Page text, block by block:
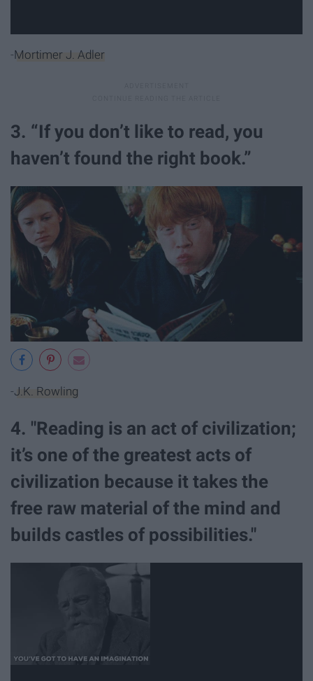
-Mortimer J. Adler
3. “If you don’t like to read, you
haven’t found the right book.”
-J.K. Rowling
4. "Reading is an act of civilization;
it’s one of the greatest acts of
civilization because it takes the
free raw material of the mind and
builds castles of possibilities."